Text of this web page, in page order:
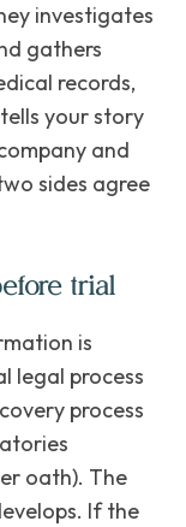
investigates
gathers
records,
your story
and
sides agree
trial
is
legal process
process
oath). The
If the